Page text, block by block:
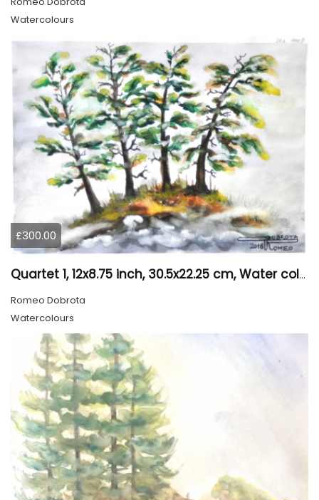
Watercolours
£300.00
Quartet 1, 12x8.75 inch, 30.5x22.25 cm, Water colors on cold press paper, SKU 4009
Romeo Dobrota
Watercolours